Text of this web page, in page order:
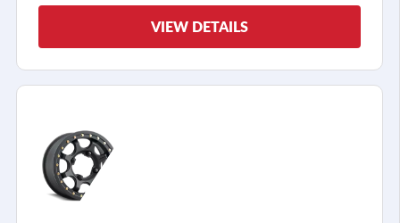
VIEW DETAILS